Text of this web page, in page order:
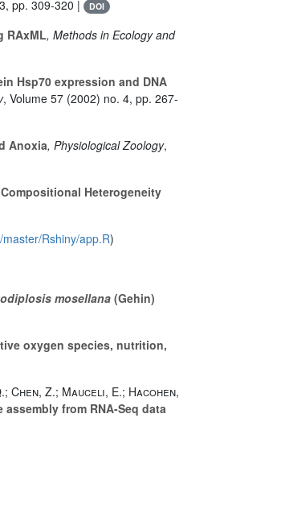
pp. 309-320 | DOI
RAxML, Methods in Ecology and
Hsp70 expression and DNA
, Volume 57 (2002) no. 4, pp. 267-
Anoxia, Physiological Zoology,
Heterogeneity
Rshiny/app.R)
mosellana (Gehin)
oxygen species, nutrition,
Chen, Z.; Mauceli, E.; Hacohen,
from RNA-Seq data